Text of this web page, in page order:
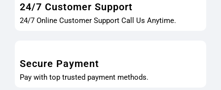
24/7 Customer Support
24/7 Online Customer Support Call Us Anytime.
Secure Payment
Pay with top trusted payment methods.